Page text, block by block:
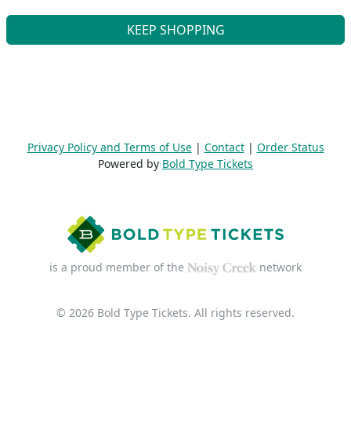
KEEP SHOPPING
Privacy Policy and Terms of Use| Contact| Order Status
Powered by Bold Type Tickets
is a proud member of the network
© 2026 Bold Type Tickets. All rights reserved.